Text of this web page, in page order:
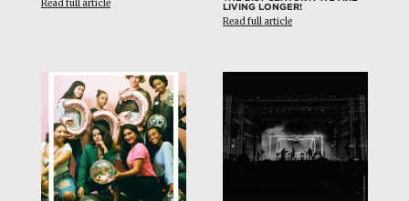
Read full article
LIVING LONGER!
Read full article